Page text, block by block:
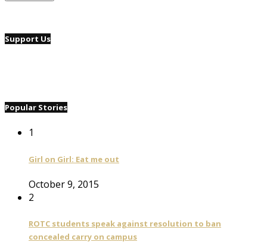
Support Us
Popular Stories
1
Girl on Girl: Eat me out
October 9, 2015
2
ROTC students speak against resolution to ban
concealed carry on campus